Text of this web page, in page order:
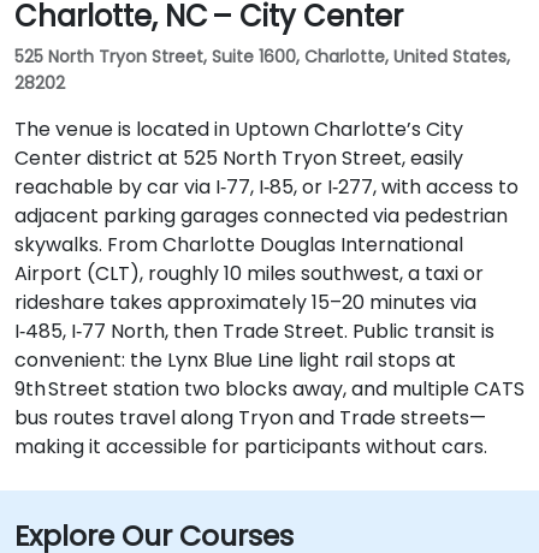
Charlotte, NC – City Center
525 North Tryon Street, Suite 1600, Charlotte, United States,
28202
The venue is located in Uptown Charlotte’s City
Center district at 525 North Tryon Street, easily
reachable by car via I‑77, I‑85, or I‑277, with access to
adjacent parking garages connected via pedestrian
skywalks. From Charlotte Douglas International
Airport (CLT), roughly 10 miles southwest, a taxi or
rideshare takes approximately 15–20 minutes via
I‑485, I‑77 North, then Trade Street. Public transit is
convenient: the Lynx Blue Line light rail stops at
9th Street station two blocks away, and multiple CATS
bus routes travel along Tryon and Trade streets—
making it accessible for participants without cars.
Explore Our Courses